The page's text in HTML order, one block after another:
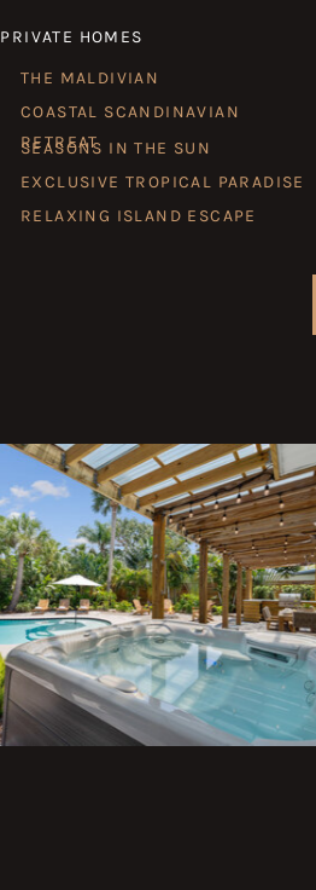
RELAXING ISLAND ESCAPE
EXCLUSIVE TROPICAL PARADISE
THE MALDIVIAN
PRIVATE HOMES
COASTAL SCANDINAVIAN
RETREAT
SEASONS IN THE SUN